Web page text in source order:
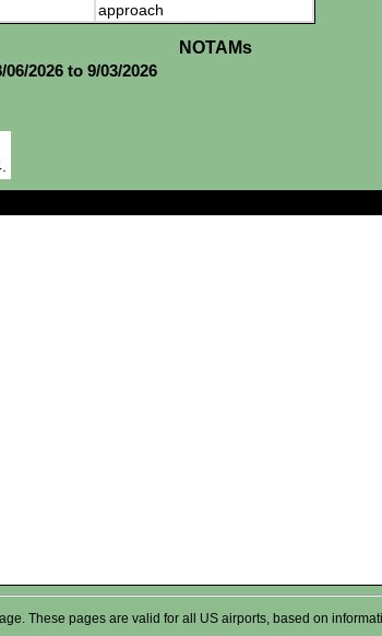
approach
2026 to 9/03/2026
NOTAMs
These pages are valid for all US airports, based on